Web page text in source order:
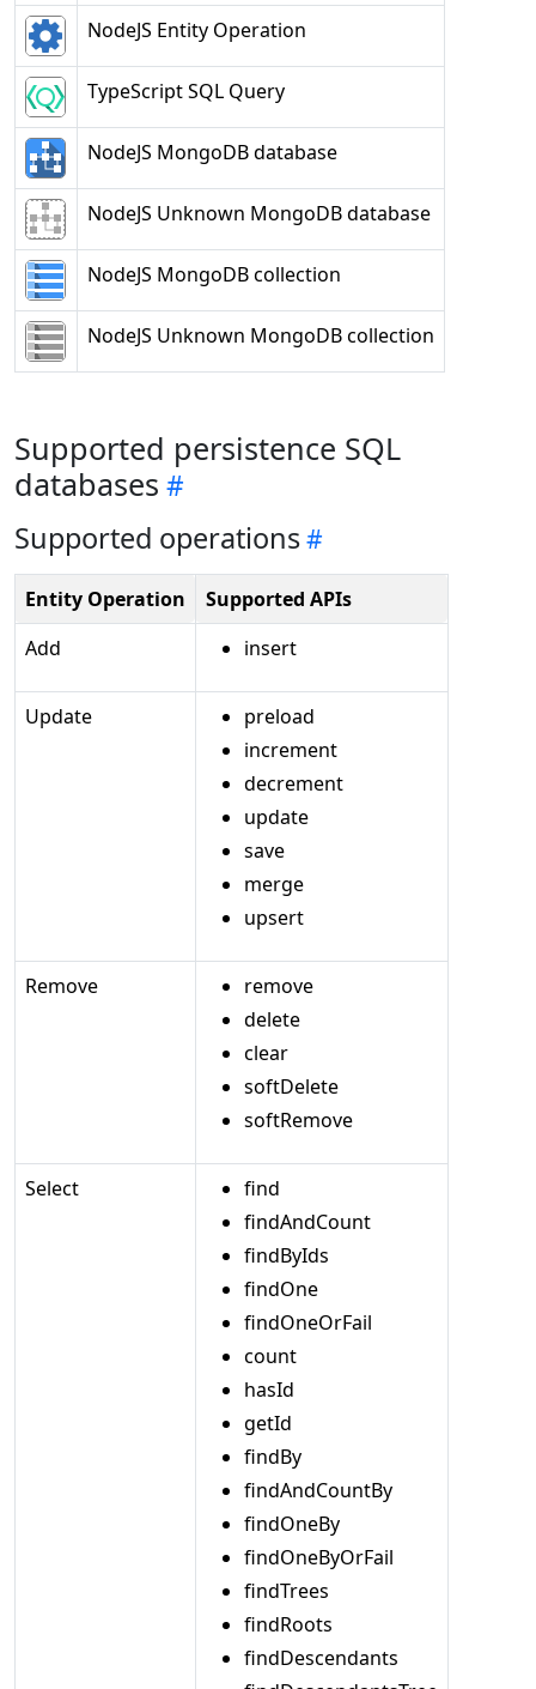
NodeJS Entity Operation
TypeScript SQL Query
NodeJS MongoDB database
NodeJS Unknown MongoDB database
NodeJS MongoDB collection
NodeJS Unknown MongoDB collection
Supported persistence SQL
databases
Supported operations
Entity Operation
Supported APIs
Add
insert
Update
preload
increment
decrement
update
save
merge
upsert
Remove
remove
delete
clear
softDelete
softRemove
Select
find
findAndCount
findByIds
findOne
findOneOrFail
count
hasId
getId
findBy
findAndCountBy
findOneBy
findOneByOrFail
findTrees
findRoots
findDescendants